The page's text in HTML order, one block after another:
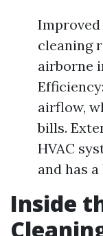
cleaning
airborne
airflow,
bills.
HVAC
and has
Inside